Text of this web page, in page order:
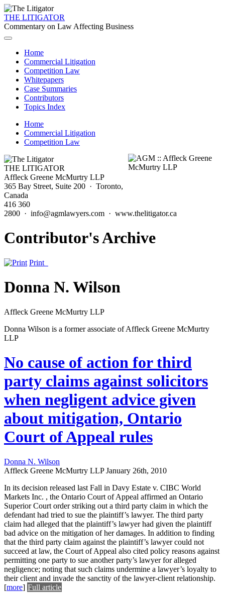
THE LITIGATOR
Commentary on Law Affecting Business
Home
Commercial Litigation
Competition Law
Whitepapers
Case Summaries
Contributors
Topics Index
Home
Commercial Litigation
Competition Law
THE LITIGATOR
Affleck Greene McMurtry LLP
365 Bay Street, Suite 200 · Toronto,
Canada
416 360
2800 · info@agmlawyers.com · www.thelitigator.ca
Contributor's Archive
Print
Donna N. Wilson
Affleck Greene McMurtry LLP
Donna Wilson is a former associate of Affleck Greene McMurtry
LLP
No cause of action for third
party claims against solicitors
when negligent advice given
about mitigation, Ontario
Court of Appeal rules
Donna N. Wilson
Affleck Greene McMurtry LLP January 26th, 2010
In its decision released last Fall in Davy Estate v. CIBC World
Markets Inc. , the Ontario Court of Appeal affirmed an Ontario
Superior Court order striking out a third party claim in which the
defendant had tried to sue the plaintiff’s lawyer. The third party
claim had alleged that the plaintiff’s lawyer had given the plaintiff
bad advice on the mitigation of her damages. In addition to finding
that the third party claim against the plaintiff’s lawyer could not
succeed at law, the Court of Appeal also cited policy reasons against
permitting one party to sue another party’s lawyer for alleged
negligence; noting that such claims undermine a lawyer’s loyalty to
their client and invade the sanctity of the lawyer-client relationship.
[more] Full article